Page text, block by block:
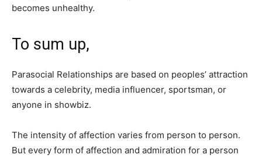
becomes unhealthy.
To sum up,
Parasocial Relationships are based on peoples’ attraction
towards a celebrity, media influencer, sportsman, or
anyone in showbiz.
The intensity of affection varies from person to person.
But every form of affection and admiration for a person